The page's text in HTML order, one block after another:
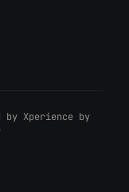
byXperience by